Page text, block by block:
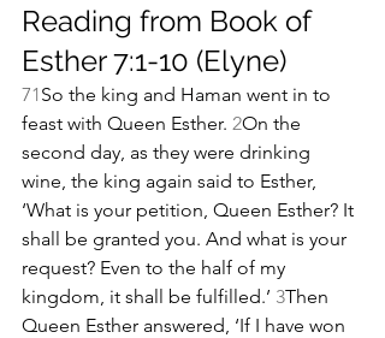
Reading from Book of
Esther 7:1-10 (Elyne)
71 So the king and Haman went in to
feast with Queen Esther. 2On the
second day, as they were drinking
wine, the king again said to Esther,
‘What is your petition, Queen Esther? It
shall be granted you. And what is your
request? Even to the half of my
kingdom, it shall be fulfilled.’ 3Then
Queen Esther answered, ‘If I have won